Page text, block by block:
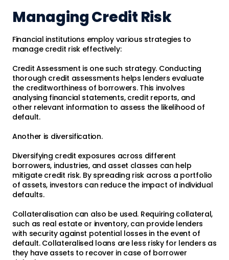
Managing Credit Risk
Financial institutions employ various strategies to
manage credit risk effectively:
Credit Assessment is one such strategy. Conducting
thorough credit assessments helps lenders evaluate
the creditworthiness of borrowers. This involves
analysing financial statements, credit reports, and
other relevant information to assess the likelihood of
default.
Another is diversification.
Diversifying credit exposures across different
borrowers, industries, and asset classes can help
mitigate credit risk. By spreading risk across a portfolio
of assets, investors can reduce the impact of individual
defaults.
Collateralisation can also be used. Requiring collateral,
such as real estate or inventory, can provide lenders
with security against potential losses in the event of
default. Collateralised loans are less risky for lenders as
they have assets to recover in case of borrower